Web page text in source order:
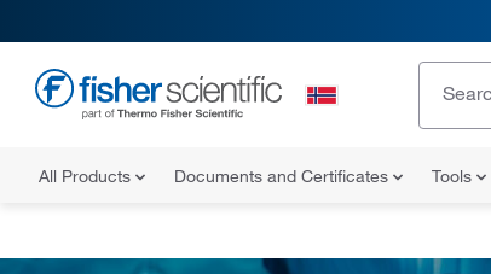
All Products Documents and Certificates Tools